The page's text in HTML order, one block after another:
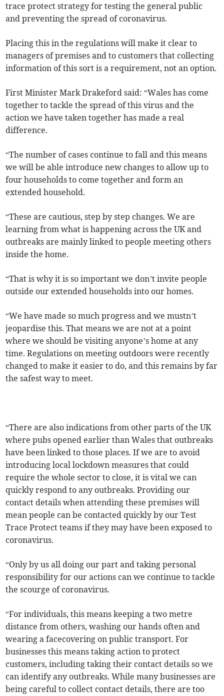
trace protect strategy for testing the general public
and preventing the spread of coronavirus.
Placing this in the regulations will make it clear to
managers of premises and to customers that collecting
information of this sort is a requirement, not an option.
First Minister Mark Drakeford said: “Wales has come
together to tackle the spread of this virus and the
action we have taken together has made a real
difference.
“The number of cases continue to fall and this means
we will be able introduce new changes to allow up to
four households to come together and form an
extended household.
“These are cautious, step by step changes. We are
learning from what is happening across the UK and
outbreaks are mainly linked to people meeting others
inside the home.
“That is why it is so important we don’t invite people
outside our extended households into our homes.
“We have made so much progress and we mustn’t
jeopardise this. That means we are not at a point
where we should be visiting anyone’s home at any
time. Regulations on meeting outdoors were recently
changed to make it easier to do, and this remains by far
the safest way to meet.
“There are also indications from other parts of the UK
where pubs opened earlier than Wales that outbreaks
have been linked to those places. If we are to avoid
introducing local lockdown measures that could
require the whole sector to close, it is vital we can
quickly respond to any outbreaks. Providing our
contact details when attending these premises will
mean people can be contacted quickly by our Test
Trace Protect teams if they may have been exposed to
coronavirus.
“Only by us all doing our part and taking personal
responsibility for our actions can we continue to tackle
the scourge of coronavirus.
“For individuals, this means keeping a two metre
distance from others, washing our hands often and
wearing a facecovering on public transport. For
businesses this means taking action to protect
customers, including taking their contact details so we
can identify any outbreaks. While many businesses are
being careful to collect contact details, there are too